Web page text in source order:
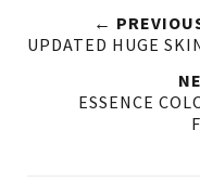
←
UPDATED HUGE
ESSENCE